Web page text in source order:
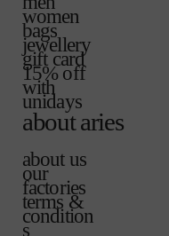
women
bags
jewellery
gift card
15% off
with
unidays
about aries
about us
our
factories
terms &
condition
s